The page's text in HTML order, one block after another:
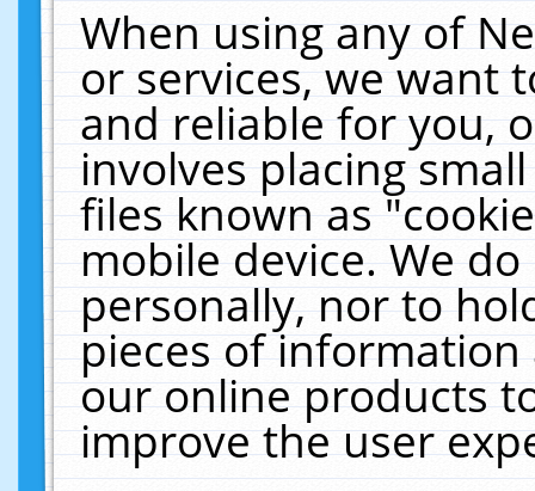
When using any of
or services, we want
and reliable for you,
involves placing
files known as
mobile device. We
personally, nor to
pieces of
our online products
improve the user